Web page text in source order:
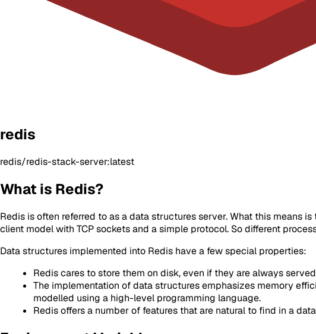
redis
redis/redis-stack-server:latest
What is Redis?
Redis is often referred to as a data structures server. What this means
client model with TCP sockets and a simple protocol. So different
Data structures implemented into Redis have a few special properties:
Redis cares to store them on disk, even if they are always
The implementation of data structures emphasizes memory
modelled using a high-level programming language.
Redis offers a number of features that are natural to find in a